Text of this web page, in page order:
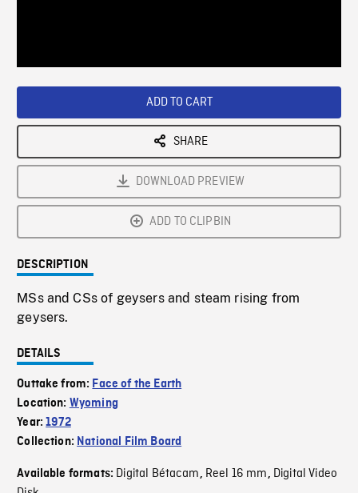
ADD TO CART
SHARE
DOWNLOAD PREVIEW
ADD TO CLIPBIN
DESCRIPTION
MSs and CSs of geysers and steam rising from
geysers.
DETAILS
Outtake from: Face of the Earth
Location: Wyoming
Year:1972
Collection: National Film Board
Available formats: Digital Bétacam, Reel 16 mm, Digital Video